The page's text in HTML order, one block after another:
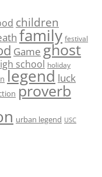
children
family festival
Game ghost
school holiday
legend luck
proverb
urban legend USC